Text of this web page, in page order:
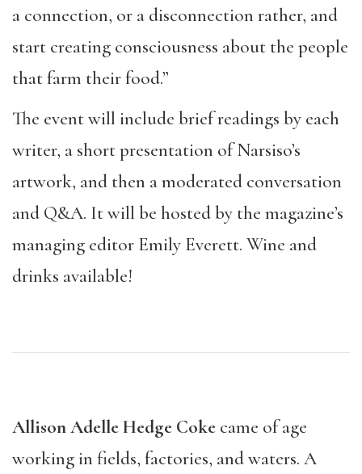
a connection, or a disconnection rather, and
start creating consciousness about the people
that farm their food.”
The event will include brief readings by each
writer, a short presentation of Narsiso’s
artwork, and then a moderated conversation
and Q&A. It will be hosted by the magazine’s
managing editor Emily Everett. Wine and
drinks available!
Allison Adelle Hedge Coke came of age
working in fields, factories, and waters. A